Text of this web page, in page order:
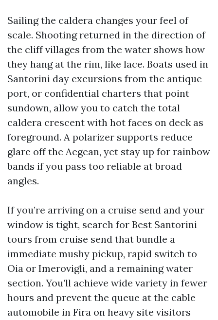
Sailing the caldera changes your feel of
scale. Shooting returned in the direction of
the cliff villages from the water shows how
they hang at the rim, like lace. Boats used in
Santorini day excursions from the antique
port, or confidential charters that point
sundown, allow you to catch the total
caldera crescent with hot faces on deck as
foreground. A polarizer supports reduce
glare off the Aegean, yet stay up for rainbow
bands if you pass too reliable at broad
angles.
If you’re arriving on a cruise send and your
window is tight, search for Best Santorini
tours from cruise send that bundle a
immediate mushy pickup, rapid switch to
Oia or Imerovigli, and a remaining water
section. You’ll achieve wide variety in fewer
hours and prevent the queue at the cable
automobile in Fira on heavy site visitors